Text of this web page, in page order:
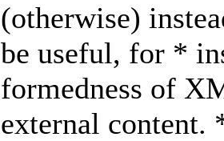
(otherwise)
be useful, for *
formedness of
external content.